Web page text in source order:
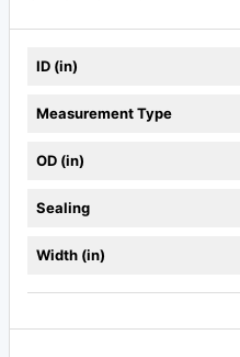
ID (in)
Measurement Type
OD (in)
Sealing
Width (in)